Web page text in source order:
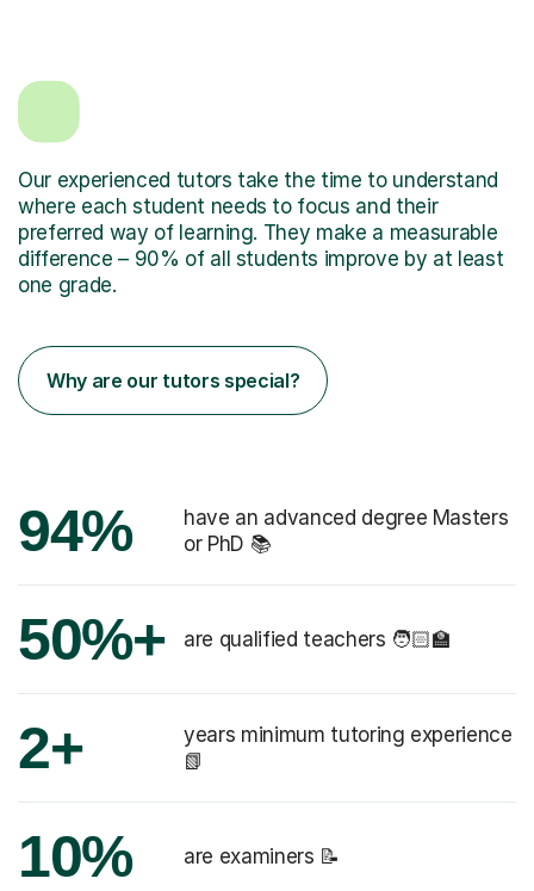
Our experienced tutors take the time to understand
where each student needs to focus and their
preferred way of learning. They make a measurable
difference – 90% of all students improve by at least
one grade.
Why are our tutors special?
94%
have an advanced degree Masters
or PhD 📚
50%+ are qualified teachers 🧑🏻‍🏫
2+
years minimum tutoring experience
📗
10% are examiners 📝